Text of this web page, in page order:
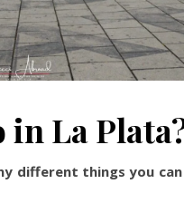
in La
different things you